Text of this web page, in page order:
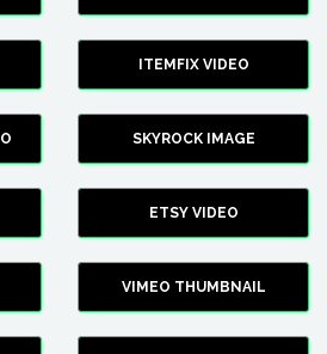
ITEMFIX VIDEO
SKYROCK IMAGE
ETSY VIDEO
VIMEO THUMBNAIL